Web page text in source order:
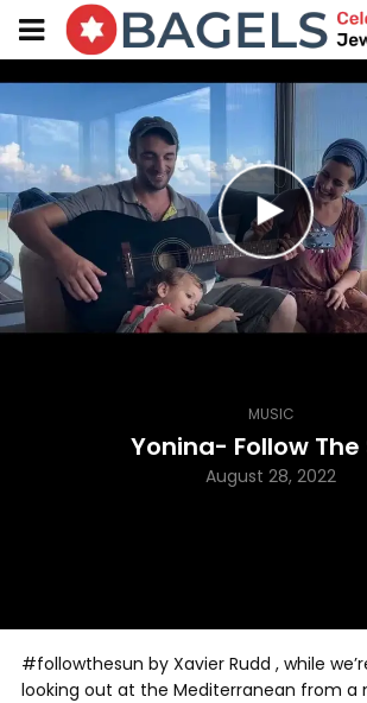
MUSIC
Yonina- Follow The
August 28, 2022
#followthesun by Xavier Rudd , while
looking out at the Mediterranean from a